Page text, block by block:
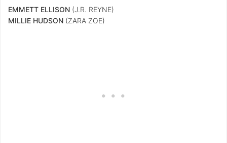
EMMETT ELLISON (J.R. REYNE)
MILLIE HUDSON (ZARA ZOE)